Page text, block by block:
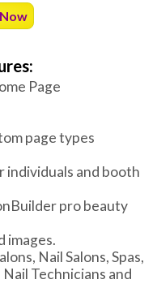
Page
page types
individuals and booth
pro beauty
images.
Nail Salons, Spas,
Technicians and